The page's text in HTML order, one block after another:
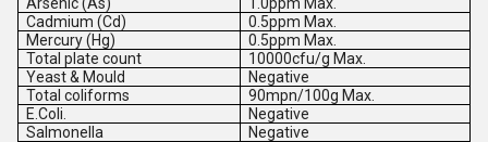
Cadmium (Cd)
0.5ppm Max.
Mercury (Hg)
0.5ppm Max.
Total plate count
10000cfu/g Max.
Yeast & Mould
Negative
Total coliforms
90mpn/100g Max.
E.Coli.
Negative
Salmonella
Negative